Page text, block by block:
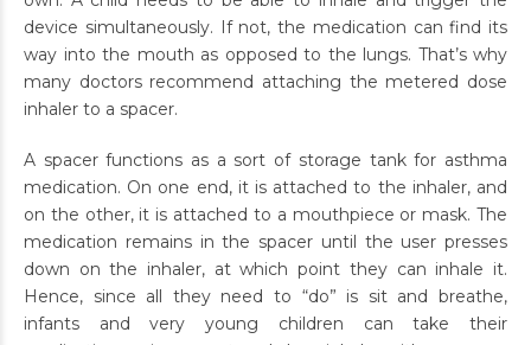
device simultaneously. If not, the medication can find its
way into the mouth as opposed to the lungs. That’s why
many doctors recommend attaching the metered dose
inhaler to a spacer.
A spacer functions as a sort of storage tank for asthma
medication. On one end, it is attached to the inhaler, and
on the other, it is attached to a mouthpiece or mask. The
medication remains in the spacer until the user presses
down on the inhaler, at which point they can inhale it.
Hence, since all they need to “do” is sit and breathe,
infants and very young children can take their